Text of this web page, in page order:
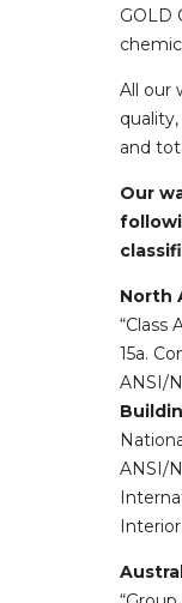
GOLD
All our
and
Our
North
“Class
15a.
ANSI/
ANSI/